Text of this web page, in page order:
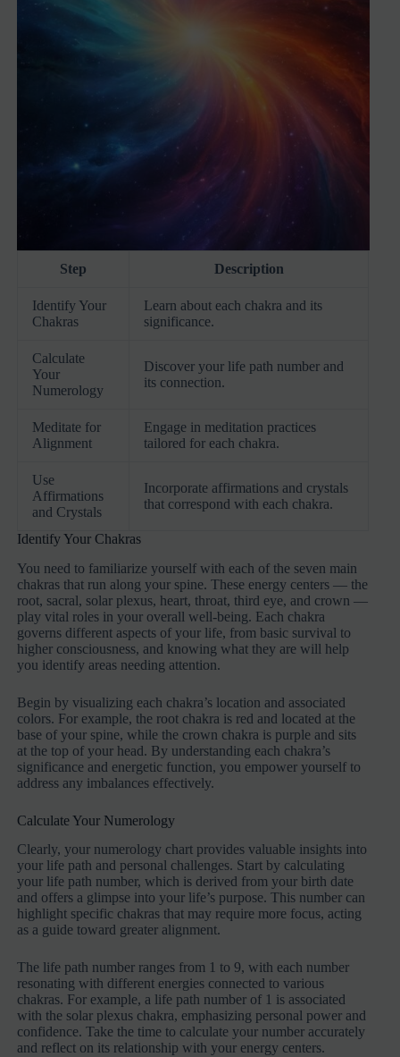
Step Description
Identify Your
Chakras
Learn about each chakra and its
significance.
Calculate
Your
Numerology
Discover your life path number and
its connection.
Meditate for
Alignment
Engage in meditation practices
tailored for each chakra.
Use
Affirmations
and Crystals
Incorporate affirmations and crystals
that correspond with each chakra.
Identify Your Chakras
You need to familiarize yourself with each of the seven main
chakras that run along your spine. These energy centers — the
root, sacral, solar plexus, heart, throat, third eye, and crown —
play vital roles in your overall well-being. Each chakra
governs different aspects of your life, from basic survival to
higher consciousness, and knowing what they are will help
you identify areas needing attention.
Begin by visualizing each chakra’s location and associated
colors. For example, the root chakra is red and located at the
base of your spine, while the crown chakra is purple and sits
at the top of your head. By understanding each chakra’s
significance and energetic function, you empower yourself to
address any imbalances effectively.
Calculate Your Numerology
Clearly, your numerology chart provides valuable insights into
your life path and personal challenges. Start by calculating
your life path number, which is derived from your birth date
and offers a glimpse into your life’s purpose. This number can
highlight specific chakras that may require more focus, acting
as a guide toward greater alignment.
The life path number ranges from 1 to 9, with each number
resonating with different energies connected to various
chakras. For example, a life path number of 1 is associated
with the solar plexus chakra, emphasizing personal power and
confidence. Take the time to calculate your number accurately
and reflect on its relationship with your energy centers.